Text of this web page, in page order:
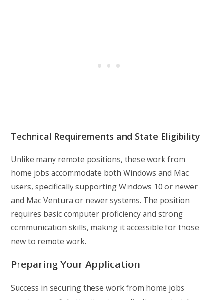
Technical Requirements and State Eligibility
Unlike many remote positions, these work from
home jobs accommodate both Windows and Mac
users, specifically supporting Windows 10 or newer
and Mac Ventura or newer systems. The position
requires basic computer proficiency and strong
communication skills, making it accessible for those
new to remote work.
Preparing Your Application
Success in securing these work from home jobs